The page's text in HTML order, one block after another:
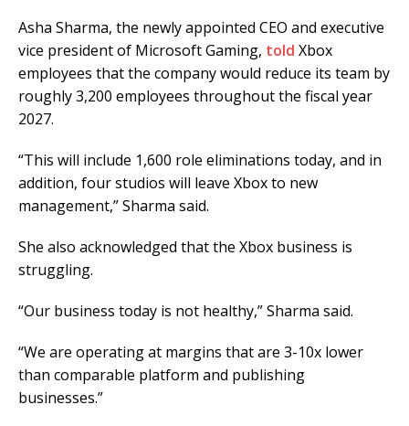
Asha Sharma, the newly appointed CEO and executive
vice president of Microsoft Gaming, told Xbox
employees that the company would reduce its team by
roughly 3,200 employees throughout the fiscal year
2027.
“This will include 1,600 role eliminations today, and in
addition, four studios will leave Xbox to new
management,” Sharma said.
She also acknowledged that the Xbox business is
struggling.
“Our business today is not healthy,” Sharma said.
“We are operating at margins that are 3-10x lower
than comparable platform and publishing
businesses.”